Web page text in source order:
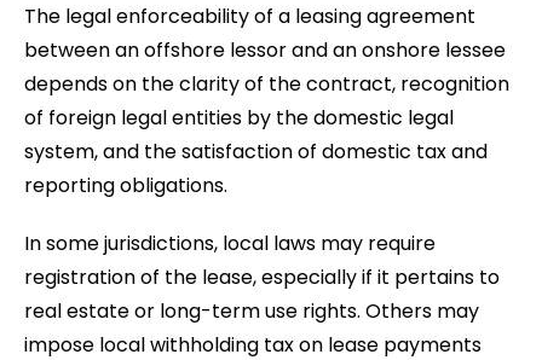
The legal enforceability of a leasing agreement
between an offshore lessor and an onshore lessee
depends on the clarity of the contract, recognition
of foreign legal entities by the domestic legal
system, and the satisfaction of domestic tax and
reporting obligations.
In some jurisdictions, local laws may require
registration of the lease, especially if it pertains to
real estate or long-term use rights. Others may
impose local withholding tax on lease payments